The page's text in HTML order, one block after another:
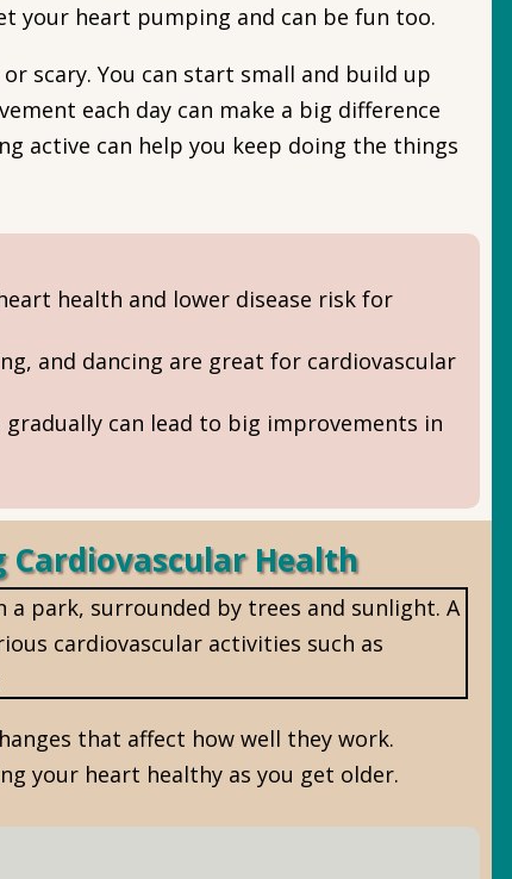
your heart pumping and can be fun too.
or scary. You can start small and build up
each day can make a big difference
active can help you keep doing the things
health and lower disease risk for
and dancing are great for cardiovascular
can lead to big improvements in
Cardiovascular Health
that affect how well they work.
your heart healthy as you get older.